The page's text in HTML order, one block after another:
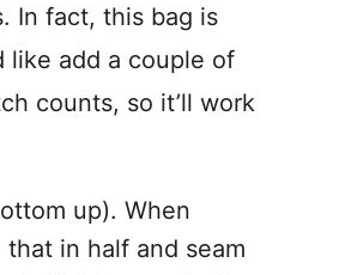
In fact, this bag is
like add a couple of
counts, so it’ll work
up). When
in half and seam